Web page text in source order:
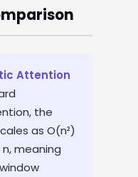
Attention
the
as O(n²)
meaning